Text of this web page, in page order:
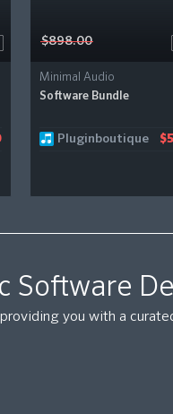
$898.00
Minimal Audio
Software Bundle
Pluginboutique
Software
you with a